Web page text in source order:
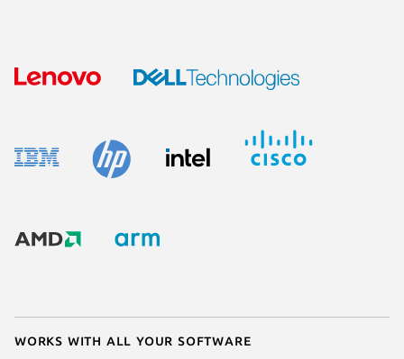
Works with all your software